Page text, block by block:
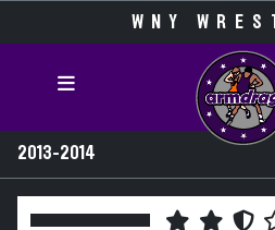
WNY
2013-2014